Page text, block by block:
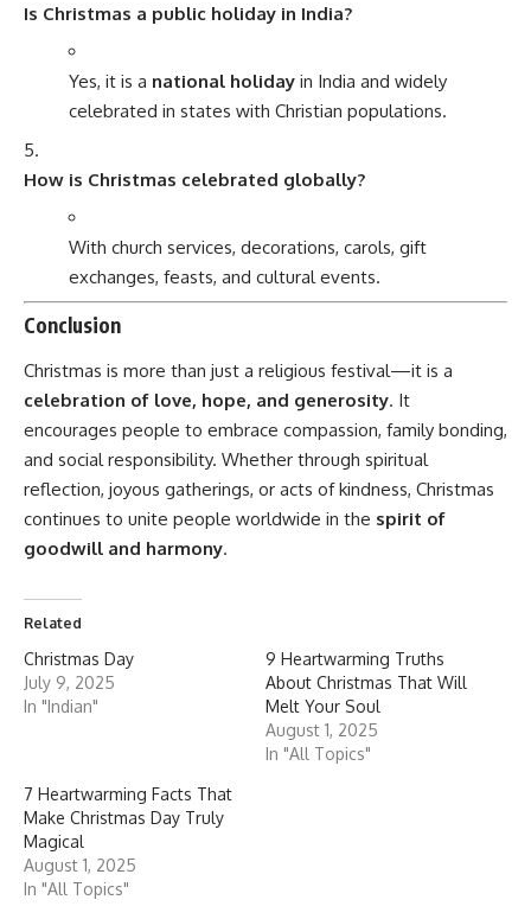
Is Christmas a public holiday in India?
Yes, it is a national holidayin India and widely
celebrated in states with Christian populations.
How is Christmas celebrated globally?
With church services, decorations, carols, gift
exchanges, feasts, and cultural events.
Conclusion
Christmas is more than just a religious festival—it is a
celebration of love, hope, and generosity. It
encourages people to embrace compassion, family bonding,
and social responsibility. Whether through spiritual
reflection, joyous gatherings, or acts of kindness, Christmas
continues to unite people worldwide in the spirit of
goodwill and harmony.
Related
Christmas Day
July 9, 2025
In "Indian"
9 Heartwarming Truths
About Christmas That Will
Melt Your Soul
August 1, 2025
In "All Topics"
7 Heartwarming Facts That
Make Christmas Day Truly
Magical
August 1, 2025
In "All Topics"